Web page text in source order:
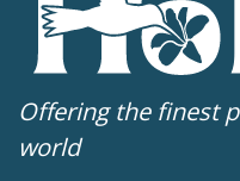
Offering the finest
world